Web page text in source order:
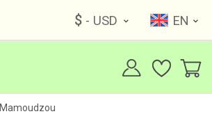
$ - USD EN
Mamoudzou